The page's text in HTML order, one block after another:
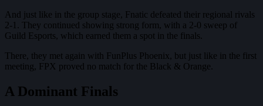
And just like in the group stage, Fnatic defeated their regional rivals
2-1. They continued showing strong form, with a 2-0 sweep of
Guild Esports, which earned them a spot in the finals.
There, they met again with FunPlus Phoenix, but just like in the first
meeting, FPX proved no match for the Black & Orange.
A Dominant Finals